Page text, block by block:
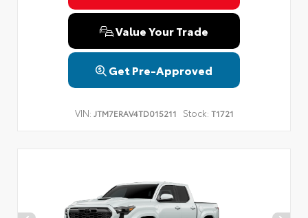
Value Your Trade
Get Pre-Approved
VIN: JTM7ERAV4TD015211 Stock: T1721